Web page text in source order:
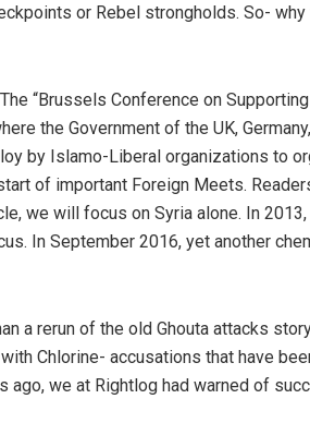
or Rebel strongholds. So-
“Brussels Conference on
the Government of the UK,
by Islamo-Liberal organizations to
of important Foreign Meets.
we will focus on Syria alone. In
In September 2016, yet another
a rerun of the old Ghouta attacks
Chlorine- accusations that have
ago, we at Rightlog had warned of